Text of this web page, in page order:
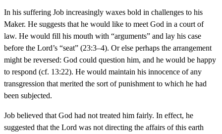
In his suffering Job increasingly waxes bold in challenges to his
Maker. He suggests that he would like to meet God in a court of
law. He would fill his mouth with “arguments” and lay his case
before the Lord’s “seat” (23:3–4). Or else perhaps the arrangement
might be reversed: God could question him, and he would be happy
to respond (cf. 13:22). He would maintain his innocence of any
transgression that merited the sort of punishment to which he had
been subjected.
Job believed that God had not treated him fairly. In effect, he
suggested that the Lord was not directing the affairs of this earth